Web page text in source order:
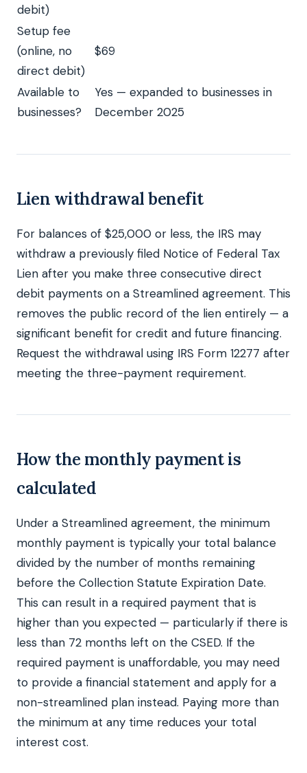
debit)
Setup fee
(online, no
direct debit)
$69
Available to
businesses?
Yes — expanded to businesses in
December 2025
Lien withdrawal benefit
For balances of $25,000 or less, the IRS may
withdraw a previously filed Notice of Federal Tax
Lien after you make three consecutive direct
debit payments on a Streamlined agreement. This
removes the public record of the lien entirely — a
significant benefit for credit and future financing.
Request the withdrawal using IRS Form 12277 after
meeting the three-payment requirement.
How the monthly payment is
calculated
Under a Streamlined agreement, the minimum
monthly payment is typically your total balance
divided by the number of months remaining
before the Collection Statute Expiration Date.
This can result in a required payment that is
higher than you expected — particularly if there is
less than 72 months left on the CSED. If the
required payment is unaffordable, you may need
to provide a financial statement and apply for a
non-streamlined plan instead. Paying more than
the minimum at any time reduces your total
interest cost.